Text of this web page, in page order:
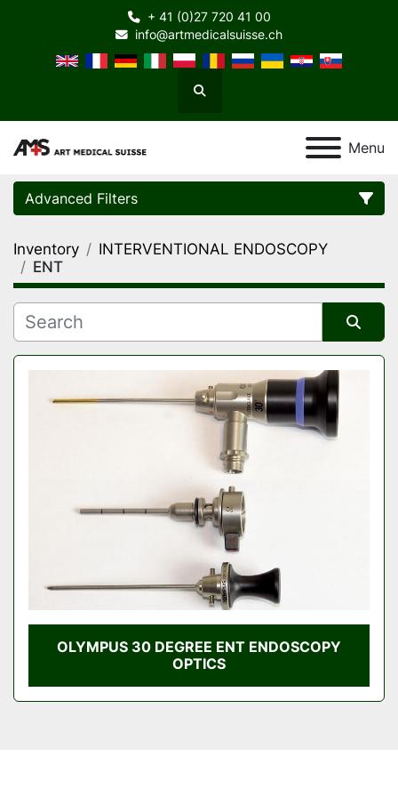
+ 41 (0)27 720 41 00
info@artmedicalsuisse.ch
Search
Menu
Advanced Filters
Category
Manufacturer
Model
Inventory
INTERVENTIONAL ENDOSCOPY
ENT
Sort by
OLYMPUS 30 DEGREE ENT ENDOSCOPY
OPTICS